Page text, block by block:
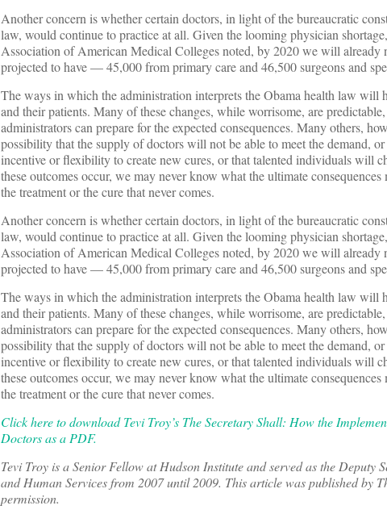
Another concern is whether certain doctors, in light of the bureaucratic
law, would continue to practice at all. Given the looming physician
Association of American Medical Colleges noted, by 2020 we will already
projected to have — 45,000 from primary care and 46,500 surgeons and
The ways in which the administration interprets the Obama health law will
and their patients. Many of these changes, while worrisome, are
administrators can prepare for the expected consequences. Many others,
possibility that the supply of doctors will not be able to meet the demand,
incentive or flexibility to create new cures, or that talented individuals will
these outcomes occur, we may never know what the ultimate
the treatment or the cure that never comes.
Another concern is whether certain doctors, in light of the bureaucratic
law, would continue to practice at all. Given the looming physician
Association of American Medical Colleges noted, by 2020 we will already
projected to have — 45,000 from primary care and 46,500 surgeons and
The ways in which the administration interprets the Obama health law will
and their patients. Many of these changes, while worrisome, are
administrators can prepare for the expected consequences. Many others,
possibility that the supply of doctors will not be able to meet the demand,
incentive or flexibility to create new cures, or that talented individuals will
these outcomes occur, we may never know what the ultimate
the treatment or the cure that never comes.
Click here to download Tevi Troy’s The Secretary Shall: How the
Doctors as a PDF.
Tevi Troy is a Senior Fellow at Hudson Institute and served as the Deputy
and Human Services from 2007 until 2009. This article was published by
permission.